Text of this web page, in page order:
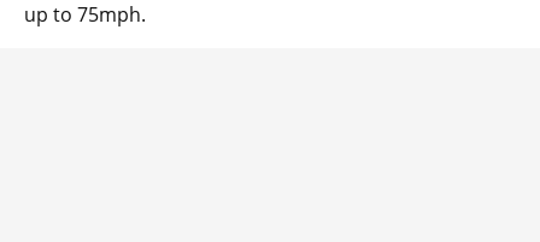
up to 75mph.